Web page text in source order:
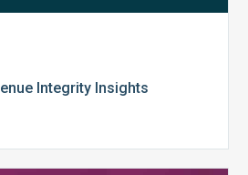
Integrity Insights